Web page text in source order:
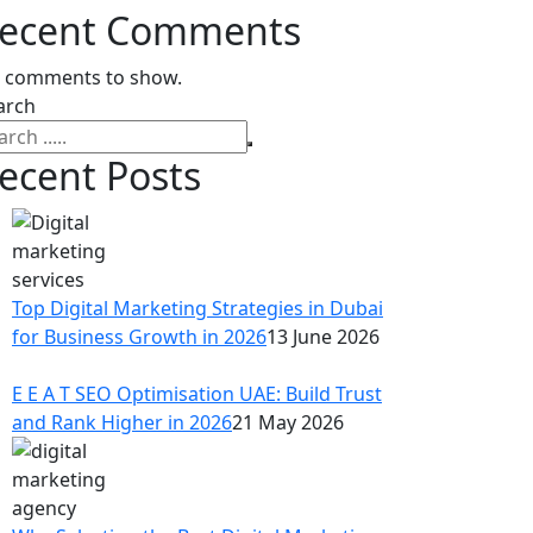
Comments
comments to show.
Posts
Top Digital Marketing Strategies in Dubai
for Business Growth in 202613 June 2026
E E A T SEO Optimisation UAE: Build Trust
and Rank Higher in 202621 May 2026